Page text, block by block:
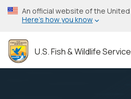
Skip
to
content
An official website of the
Here’s how you know
U.S. Fish & Wildlife Service